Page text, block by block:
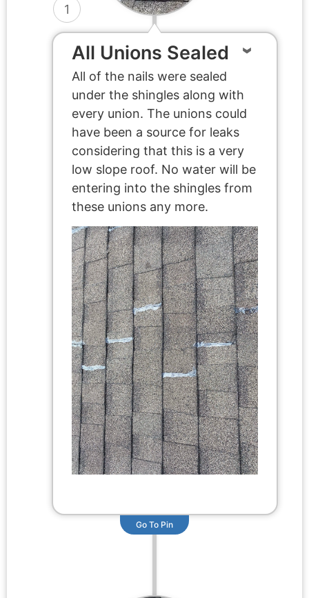
1
All Unions Sealed
All of the nails were sealed
under the shingles along with
every union. The unions could
have been a source for leaks
considering that this is a very
low slope roof. No water will be
entering into the shingles from
these unions any more.
Go To Pin